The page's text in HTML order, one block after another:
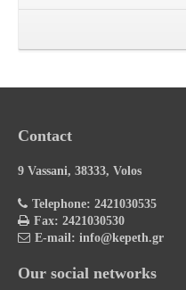
Contact
9 Vassani, 38333, Volos
Telephone: 2421030535
Fax: 2421030530
E-mail: info@kepeth.gr
Our social networks